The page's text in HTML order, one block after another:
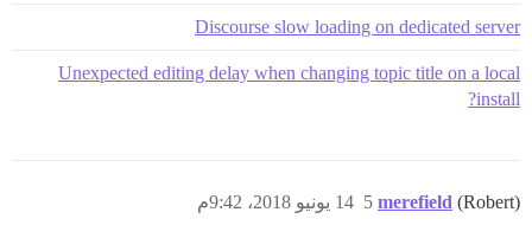
Discourse slow loading on dedicated server
Unexpected editing delay when changing topic title on a local
install?
merefield (Robert) 14 يونيو 2018، 9:42م 5